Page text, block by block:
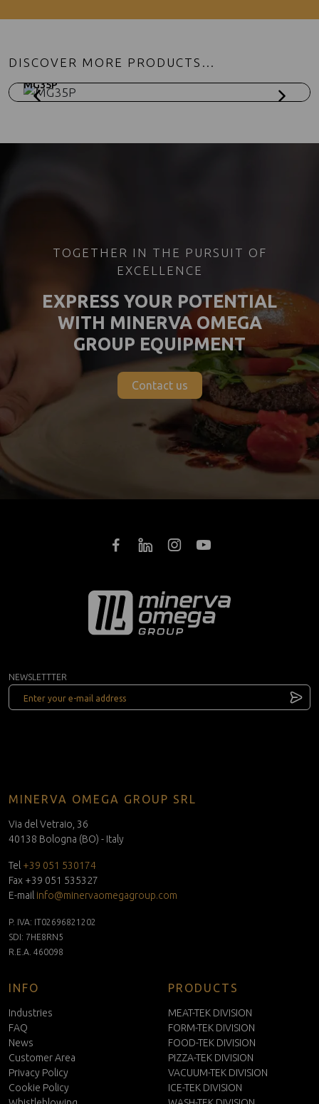
DISCOVER MORE PRODUCTS…
MG35P
TOGETHER IN THE PURSUIT OF
EXCELLENCE
EXPRESS YOUR POTENTIAL
WITH MINERVA OMEGA
GROUP EQUIPMENT
Contact us
NEWSLETTTER
MINERVA OMEGA GROUP SRL
Via del Vetraio, 36
40138 Bologna (BO) - Italy
Tel +39 051 530174
Fax +39 051 535327
E-mail info@minervaomegagroup.com
P. IVA: IT02696821202
SDI: 7HE8RN5
R.E.A. 460098
INFO
Industries
FAQ
News
Customer Area
Privacy Policy
Cookie Policy
PRODUCTS
MEAT-TEK DIVISION
FORM-TEK DIVISION
FOOD-TEK DIVISION
PIZZA-TEK DIVISION
VACUUM-TEK DIVISION
ICE-TEK DIVISION